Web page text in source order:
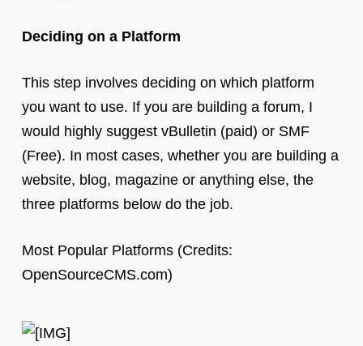
Deciding on a Platform
This step involves deciding on which platform
you want to use. If you are building a forum, I
would highly suggest vBulletin (paid) or SMF
(Free). In most cases, whether you are building a
website, blog, magazine or anything else, the
three platforms below do the job.
Most Popular Platforms (Credits:
OpenSourceCMS.com)